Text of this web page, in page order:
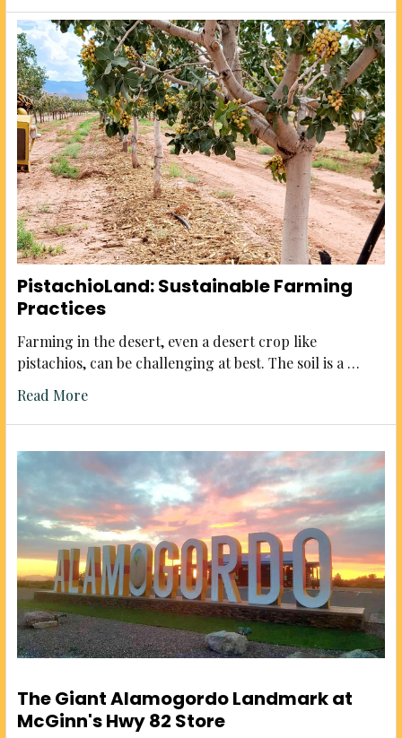
PistachioLand: Sustainable Farming
Practices
Farming in the desert, even a desert crop like
pistachios, can be challenging at best. The soil is a …
Read More
The Giant Alamogordo Landmark at
McGinn's Hwy 82 Store